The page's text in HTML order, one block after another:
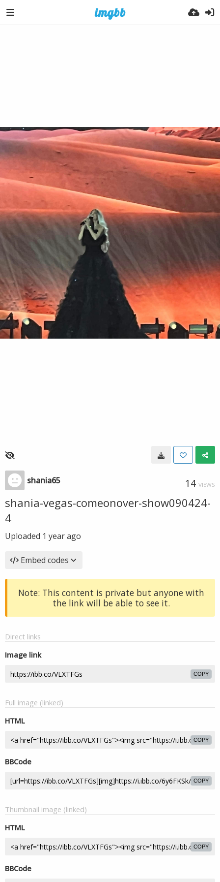
shania65 14 VIEWS
shania-vegas-comeonover-show090424-
4
Uploaded 1 year ago
Embed codes
Note: This content is private but anyone with
the link will be able to see it.
Direct links
Image link
COPY
Full image (linked)
HTML
COPY
BBCode
COPY
Thumbnail image (linked)
HTML
COPY
BBCode